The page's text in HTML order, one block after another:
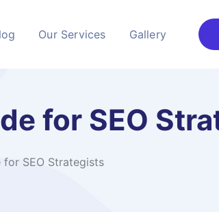
Our Services Gallery
for SEO
for SEO Strategists